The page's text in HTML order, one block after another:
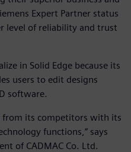
Expert Partner status
level of reliability and trust
in Solid Edge because its
users to edit designs
software.
from its competitors with its
functions,” says
of CADMAC Co. Ltd.